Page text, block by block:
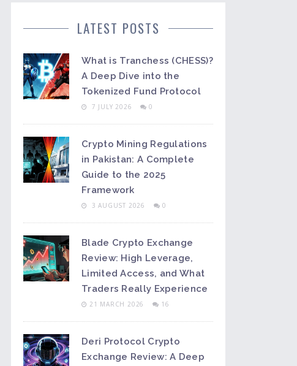
LATEST POSTS
What is Tranchess (CHESS)?
A Deep Dive into the
Tokenized Fund Protocol
7 JULY 2026 0
Crypto Mining Regulations
in Pakistan: A Complete
Guide to the 2025
Framework
3 AUGUST 2026 0
Blade Crypto Exchange
Review: High Leverage,
Limited Access, and What
Traders Really Experience
21 MARCH 2026 16
Deri Protocol Crypto
Exchange Review: A Deep